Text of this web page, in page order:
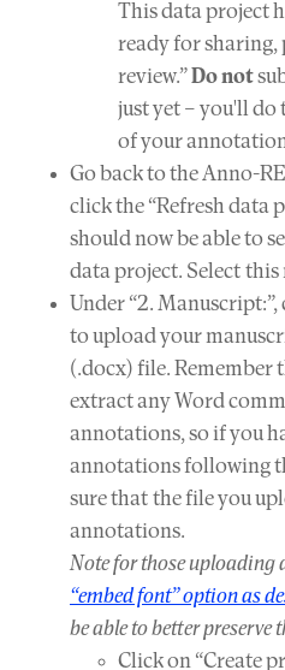
This data project
ready for sharing,
review.”Do not
just yet – you'll
of your
Go back to the Anno-
click the “Refresh data
should now be able to
data project. Select this
Under “2.
to upload your
(.docx) file. Remember
extract any Word
annotations, so if you
annotations following
sure that the file you
annotations.
Note for those uploading
“embed font” option as
be able to better preserve
Click on “Create